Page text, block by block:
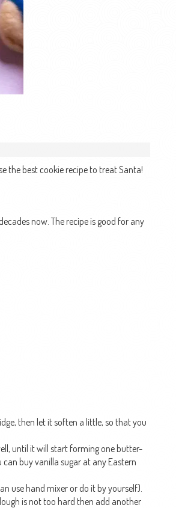
the best cookie recipe to treat Santa!
now. The recipe is good for any
then let it soften a little, so that you
until it will start forming one butter-
buy vanilla sugar at any Eastern
use hand mixer or do it by yourself).
is not too hard then add another